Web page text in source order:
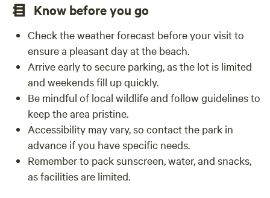
Know before you go
Check the weather forecast before your visit to
ensure a pleasant day at the beach.
Arrive early to secure parking, as the lot is limited
and weekends fill up quickly.
Be mindful of local wildlife and follow guidelines to
keep the area pristine.
Accessibility may vary, so contact the park in
advance if you have specific needs.
Remember to pack sunscreen, water, and snacks,
as facilities are limited.